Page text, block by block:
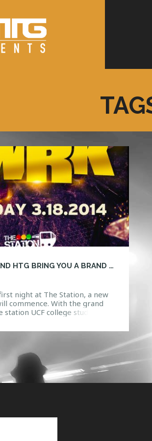
THE STATION AND HTG BRING YOU A BRAND NEW NIGHT FOR UCF!
night at The Station, a new
commence. With the grand
UCF college students
been made to bring students